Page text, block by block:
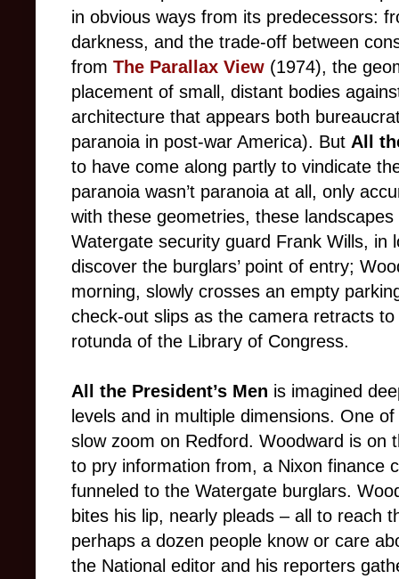
in obvious ways from its predecessors:
darkness, and the trade-off between
from The Parallax View (1974), the
placement of small, distant bodies
architecture that appears both
paranoia in post-war America). But All
to have come along partly to vindicate
paranoia wasn’t paranoia at all, only
with these geometries, these
Watergate security guard Frank Wills, in
discover the burglars’ point of entry;
morning, slowly crosses an empty
check-out slips as the camera retracts
rotunda of the Library of Congress.
All the President’s Men is imagined
levels and in multiple dimensions. One
slow zoom on Redford. Woodward is on
to pry information from, a Nixon finance
funneled to the Watergate burglars.
bites his lip, nearly pleads – all to reach
perhaps a dozen people know or care
the National editor and his reporters